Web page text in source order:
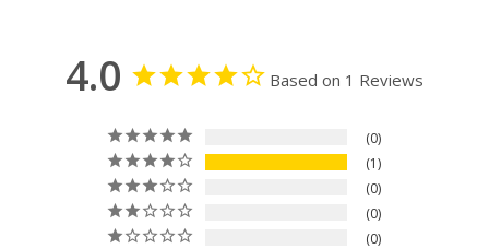
4.0 Based on 1 Reviews
0
1
0
0
0